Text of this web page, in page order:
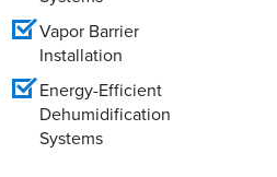
Vapor Barrier
Installation
Energy-Efficient
Dehumidification
Systems